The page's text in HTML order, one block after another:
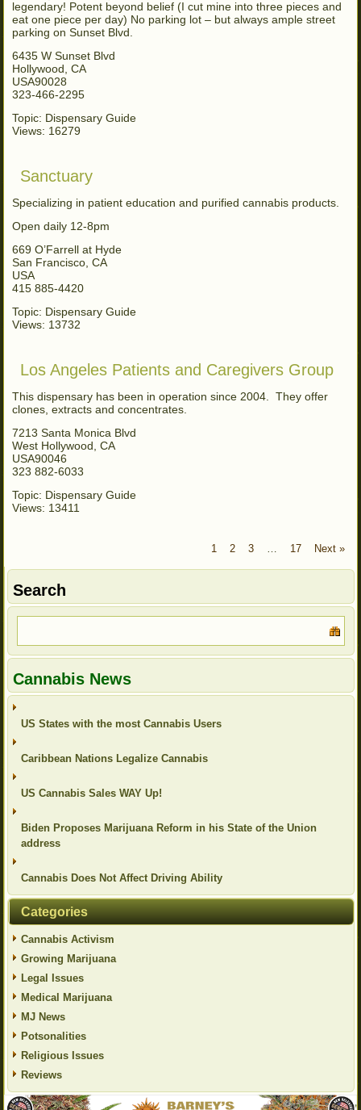
legendary! Potent beyond belief (I cut mine into three pieces and
eat one piece per day) No parking lot – but always ample street
parking on Sunset Blvd.
6435 W Sunset Blvd
Hollywood, CA
USA90028
323-466-2295
Topic: Dispensary Guide
Views: 16279
Sanctuary
Specializing in patient education and purified cannabis products.
Open daily 12-8pm
669 O’Farrell at Hyde
San Francisco, CA
USA
415 885-4420
Topic: Dispensary Guide
Views: 13732
Los Angeles Patients and Caregivers Group
This dispensary has been in operation since 2004. They offer
clones, extracts and concentrates.
7213 Santa Monica Blvd
West Hollywood, CA
USA90046
323 882-6033
Topic: Dispensary Guide
Views: 13411
1 2 3 17 Next »
Search
Cannabis News
US States with the most Cannabis Users
Caribbean Nations Legalize Cannabis
US Cannabis Sales WAY Up!
Biden Proposes Marijuana Reform in his State of the Union
address
Cannabis Does Not Affect Driving Ability
Categories
Cannabis Activism
Growing Marijuana
Legal Issues
Medical Marijuana
MJ News
Potsonalities
Religious Issues
Reviews